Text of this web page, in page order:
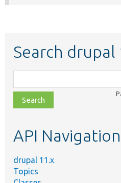
Search drupal
class,
file,
topic,
API Navigation
drupal 11.x
Topics